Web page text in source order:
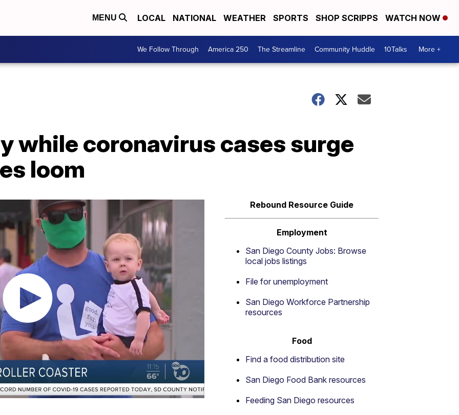
MENU LOCAL NATIONAL WEATHER SPORTS SHOP SCRIPPS WATCH NOW
We Follow Through America 250 The Streamline Community Huddle 10Talks More +
while coronavirus cases surge
loom
Rebound Resource Guide
Employment
San Diego County Jobs: Browse
local jobs listings
File for unemployment
San Diego Workforce Partnership
resources
Food
Find a food distribution site
San Diego Food Bank resources
Feeding San Diego resources